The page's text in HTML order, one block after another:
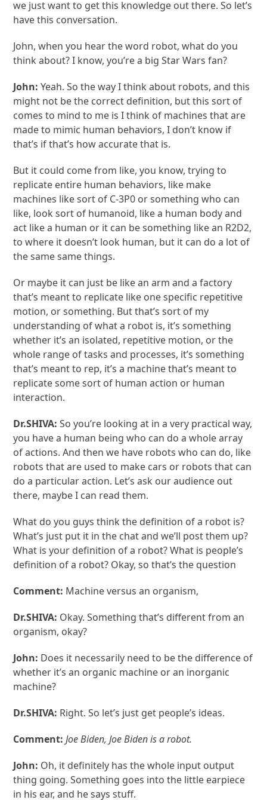
we just want to get this knowledge out there. So let’s
have this conversation.
John, when you hear the word robot, what do you
think about? I know, you’re a big Star Wars fan?
John: Yeah. So the way I think about robots, and this
might not be the correct definition, but this sort of
comes to mind to me is I think of machines that are
made to mimic human behaviors, I don’t know if
that’s if that’s how accurate that is.
But it could come from like, you know, trying to
replicate entire human behaviors, like make
machines like sort of C-3P0 or something who can
like, look sort of humanoid, like a human body and
act like a human or it can be something like an R2D2,
to where it doesn’t look human, but it can do a lot of
the same same things.
Or maybe it can just be like an arm and a factory
that’s meant to replicate like one specific repetitive
motion, or something. But that’s sort of my
understanding of what a robot is, it’s something
whether it’s an isolated, repetitive motion, or the
whole range of tasks and processes, it’s something
that’s meant to rep, it’s a machine that’s meant to
replicate some sort of human action or human
interaction.
Dr.SHIVA: So you’re looking at in a very practical way,
you have a human being who can do a whole array
of actions. And then we have robots who can do, like
robots that are used to make cars or robots that can
do a particular action. Let’s ask our audience out
there, maybe I can read them.
What do you guys think the definition of a robot is?
What’s just put it in the chat and we’ll post them up?
What is your definition of a robot? What is people’s
definition of a robot? Okay, so that’s the question
Comment: Machine versus an organism,
Dr.SHIVA: Okay. Something that’s different from an
organism, okay?
John: Does it necessarily need to be the difference of
whether it’s an organic machine or an inorganic
machine?
Dr.SHIVA: Right. So let’s just get people’s ideas.
Comment: Joe Biden, Joe Biden is a robot.
John: Oh, it definitely has the whole input output
thing going. Something goes into the little earpiece
in his ear, and he says stuff.